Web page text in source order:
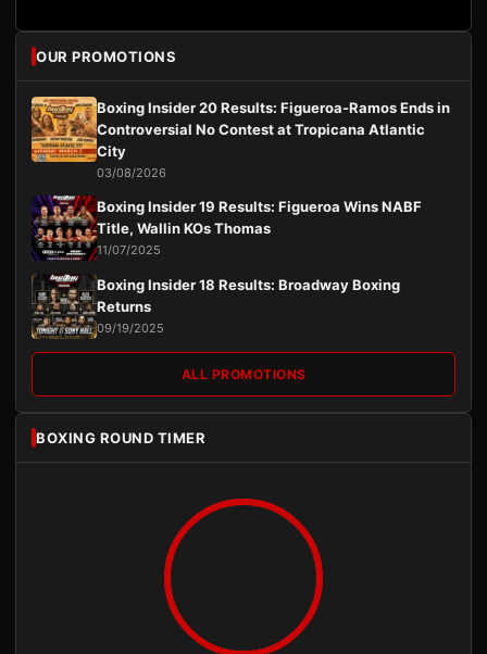
OUR PROMOTIONS
Boxing Insider 20 Results: Figueroa-Ramos Ends in
Controversial No Contest at Tropicana Atlantic
City
03/08/2026
Boxing Insider 19 Results: Figueroa Wins NABF
Title, Wallin KOs Thomas
11/07/2025
Boxing Insider 18 Results: Broadway Boxing
Returns
09/19/2025
ALL PROMOTIONS
BOXING ROUND TIMER